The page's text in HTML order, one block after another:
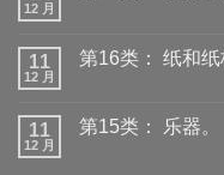
12 月
11
12 月
第16类： 纸和纸
11
12 月
第15类： 乐器。